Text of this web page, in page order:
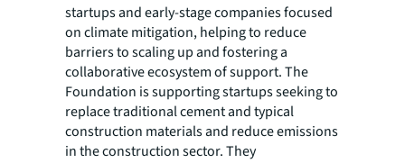
startups and early-stage companies focused
on climate mitigation, helping to reduce
barriers to scaling up and fostering a
collaborative ecosystem of support. The
Foundation is supporting startups seeking to
replace traditional cement and typical
construction materials and reduce emissions
in the construction sector. They